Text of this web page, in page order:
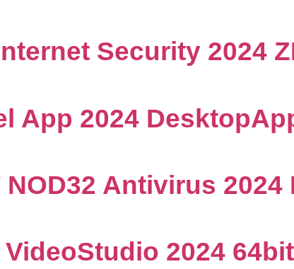
Security 2024
App 2024
NOD32 Antivirus
2024